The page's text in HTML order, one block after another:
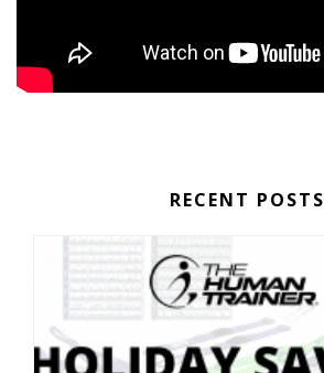
RECENT POSTS